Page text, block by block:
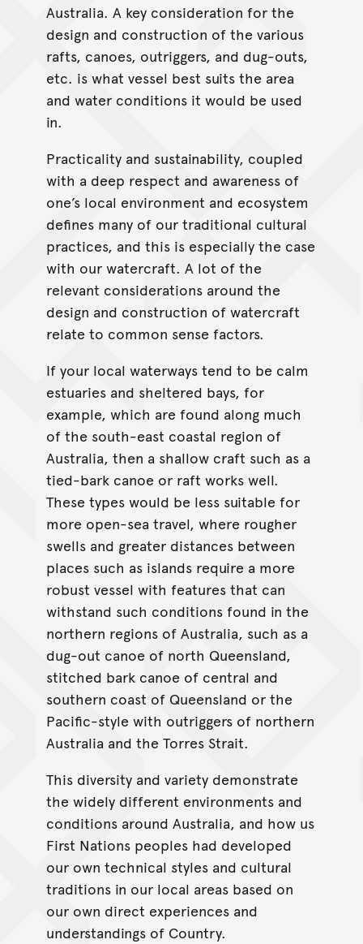
Australia. A key consideration for the
design and construction of the various
rafts, canoes, outriggers, and dug-outs,
etc. is what vessel best suits the area
and water conditions it would be used
in.
Practicality and sustainability, coupled
with a deep respect and awareness of
one’s local environment and ecosystem
defines many of our traditional cultural
practices, and this is especially the case
with our watercraft. A lot of the
relevant considerations around the
design and construction of watercraft
relate to common sense factors.
If your local waterways tend to be calm
estuaries and sheltered bays, for
example, which are found along much
of the south-east coastal region of
Australia, then a shallow craft such as a
tied-bark canoe or raft works well.
These types would be less suitable for
more open-sea travel, where rougher
swells and greater distances between
places such as islands require a more
robust vessel with features that can
withstand such conditions found in the
northern regions of Australia, such as a
dug-out canoe of north Queensland,
stitched bark canoe of central and
southern coast of Queensland or the
Pacific-style with outriggers of northern
Australia and the Torres Strait.
This diversity and variety demonstrate
the widely different environments and
conditions around Australia, and how us
First Nations peoples had developed
our own technical styles and cultural
traditions in our local areas based on
our own direct experiences and
understandings of Country.